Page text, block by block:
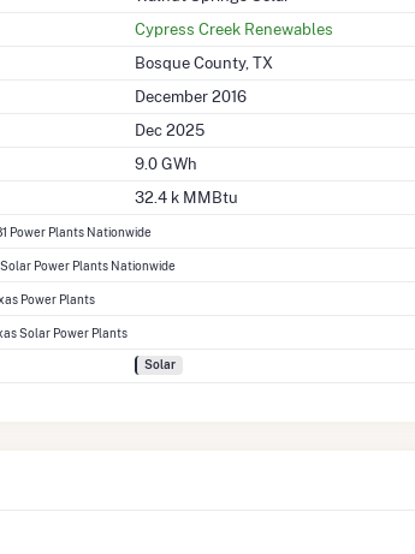
Cypress Creek Renewables
Bosque County, TX
December 2016
Dec 2025
9.0 GWh
32.4 k MMBtu
Power Plants Nationwide
Solar Power Plants Nationwide
Power Plants
Solar Power Plants
Solar